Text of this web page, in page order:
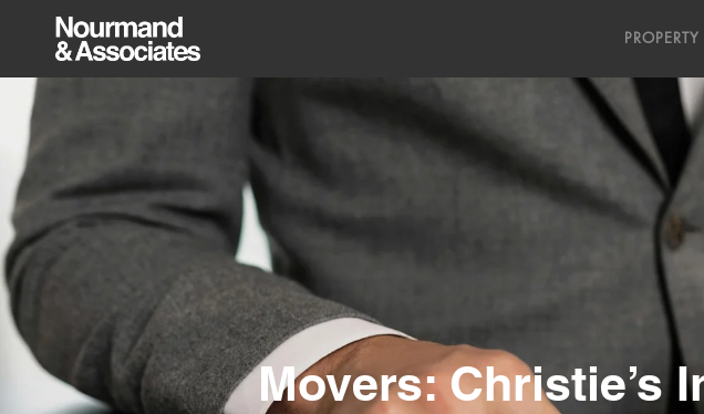
Movers: Christie’s